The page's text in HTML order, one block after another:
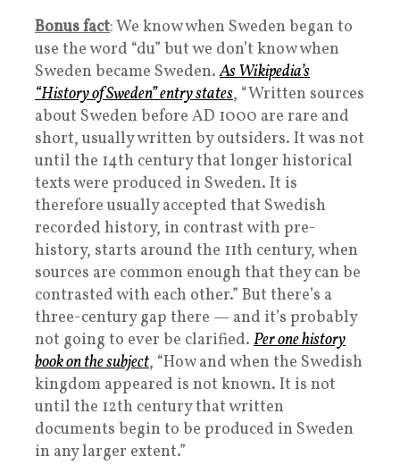
Bonus fact: We know when Sweden began to
use the word “du” but we don’t know when
Sweden became Sweden.As Wikipedia’s
“History of Sweden” entry states, “Written sources
about Sweden before AD 1000 are rare and
short, usually written by outsiders. It was not
until the 14th century that longer historical
texts were produced in Sweden. It is
therefore usually accepted that Swedish
recorded history, in contrast with pre-
history, starts around the 11th century, when
sources are common enough that they can be
contrasted with each other.” But there’s a
three-century gap there — and it’s probably
not going to ever be clarified. Per one history
book on the subject, “How and when the Swedish
kingdom appeared is not known. It is not
until the 12th century that written
documents begin to be produced in Sweden
in any larger extent.”